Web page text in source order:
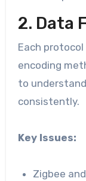
2. Data
Each
encoding
to
consistently.
Key Issues:
Zigbee